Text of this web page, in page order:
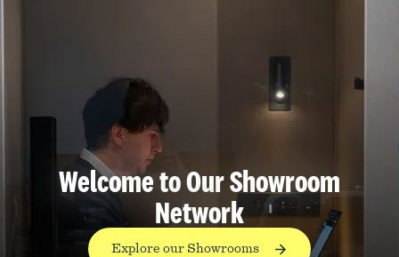
Welcome to Our Showroom
Network
Explore our Showrooms